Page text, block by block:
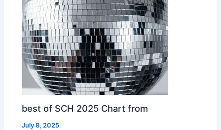
best of SCH 2025 Chart from
July 8, 2025